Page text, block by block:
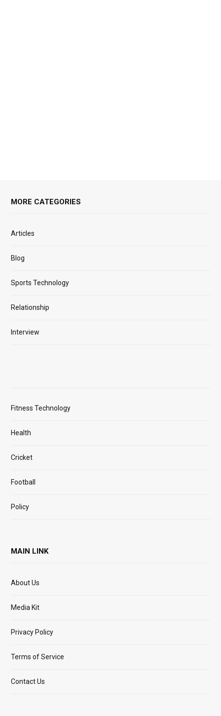
MORE CATEGORIES
Articles
Blog
Sports Technology
Relationship
Interview
Fitness Technology
Health
Cricket
Football
Policy
MAIN LINK
About Us
Media Kit
Privacy Policy
Terms of Service
Contact Us